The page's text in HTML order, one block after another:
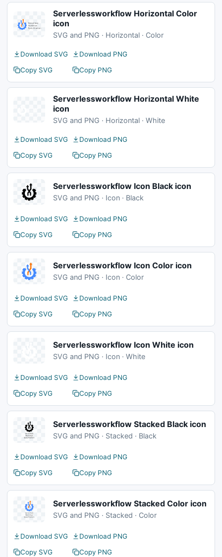
Serverlessworkflow Horizontal Color
icon
SVG and PNG · Horizontal · Color
Download SVG
Download PNG
Copy SVG
Copy PNG
Serverlessworkflow Horizontal White
icon
SVG and PNG · Horizontal · White
Download SVG
Download PNG
Copy SVG
Copy PNG
Serverlessworkflow Icon Black icon
SVG and PNG · Icon · Black
Download SVG
Download PNG
Copy SVG
Copy PNG
Serverlessworkflow Icon Color icon
SVG and PNG · Icon · Color
Download SVG
Download PNG
Copy SVG
Copy PNG
Serverlessworkflow Icon White icon
SVG and PNG · Icon · White
Download SVG
Download PNG
Copy SVG
Copy PNG
Serverlessworkflow Stacked Black icon
SVG and PNG · Stacked · Black
Download SVG
Download PNG
Copy SVG
Copy PNG
Serverlessworkflow Stacked Color icon
SVG and PNG · Stacked · Color
Download SVG
Download PNG
Copy SVG
Copy PNG